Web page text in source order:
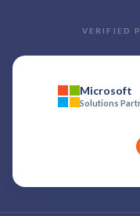
VERIFIED
Microsoft
Solutions